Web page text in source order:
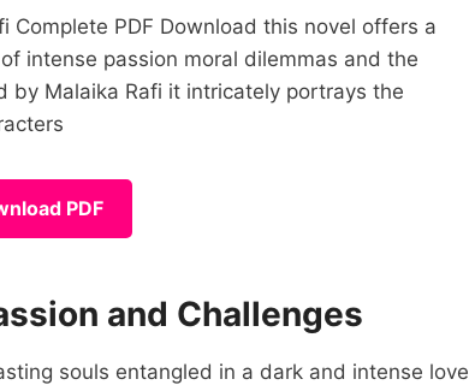
Complete PDF Download this novel offers a
intense passion moral dilemmas and the
by Malaika Rafi it intricately portrays the
PDF
and Challenges
souls entangled in a dark and intense love